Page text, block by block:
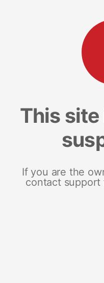
This
If you are the
contact support